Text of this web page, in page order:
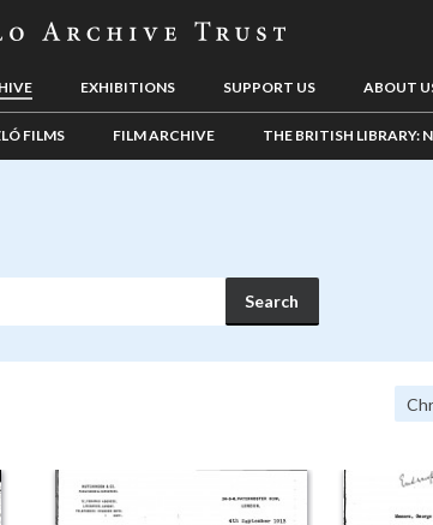
EXHIBITIONS SUPPORT US ABOUT
FILMS FILM ARCHIVE THE BRITISH LIBRARY: